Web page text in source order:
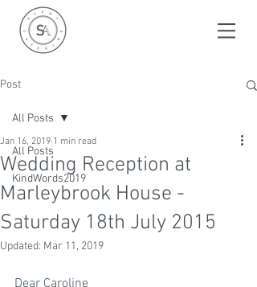
Post
All Posts
KindWords2019
All Posts
Wedding Reception at
Marleybrook House -
Saturday 18th July 2015
Jan 16, 2019 1 min read
Updated: Mar 11, 2019
Dear Caroline